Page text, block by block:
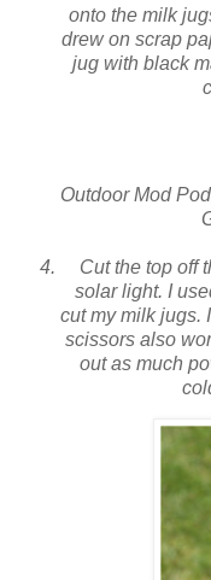
onto the milk
drew on scrap
jug with black
Outdoor Mod
Cut the top off
solar light. I
cut my milk jugs.
scissors also
out as much